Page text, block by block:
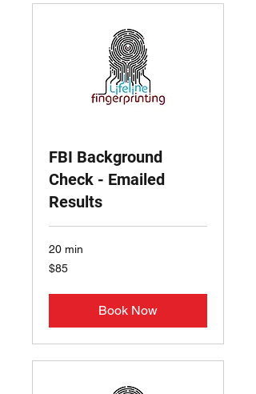
FBI Background
Check - Emailed
Results
20 min
85
US
$85
Book Now